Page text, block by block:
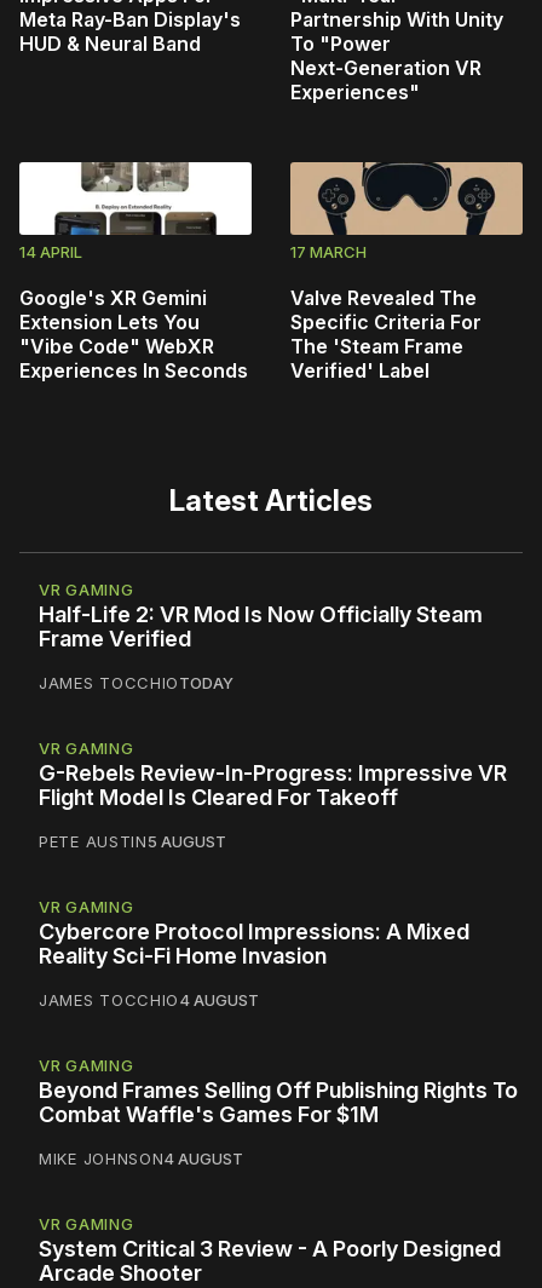
Meta Ray-Ban Display's
HUD & Neural Band
Partnership With Unity
To "Power
Next‑Generation VR
Experiences"
14 APRIL
Google's XR Gemini
Extension Lets You
"Vibe Code" WebXR
Experiences In Seconds
17 MARCH
Valve Revealed The
Specific Criteria For
The 'Steam Frame
Verified' Label
Latest Articles
VR GAMING
Half-Life 2: VR Mod Is Now Officially Steam
Frame Verified
JAMES TOCCHIOTODAY
VR GAMING
G-Rebels Review-In-Progress: Impressive VR
Flight Model Is Cleared For Takeoff
PETE AUSTIN5 AUGUST
VR GAMING
Cybercore Protocol Impressions: A Mixed
Reality Sci-Fi Home Invasion
JAMES TOCCHIO4 AUGUST
VR GAMING
Beyond Frames Selling Off Publishing Rights To
Combat Waffle's Games For $1M
MIKE JOHNSON4 AUGUST
VR GAMING
System Critical 3 Review - A Poorly Designed
Arcade Shooter